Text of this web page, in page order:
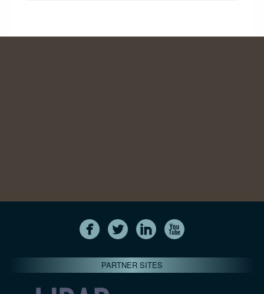
PARTNER SITES